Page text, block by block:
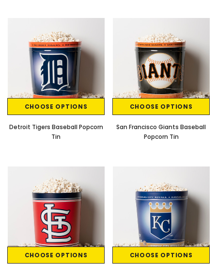
CHOOSE OPTIONS
Detroit Tigers Baseball Popcorn
Tin
CHOOSE OPTIONS
San Francisco Giants Baseball
Popcorn Tin
CHOOSE OPTIONS CHOOSE OPTIONS